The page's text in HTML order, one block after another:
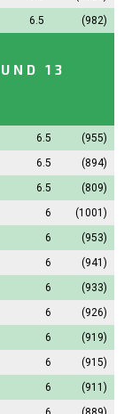
6.5 (982)
13
6.5
(955)
6.5
(894)
6.5
(809)
6
(1001)
6
(953)
6
(941)
6
(933)
6
(926)
6
(919)
6
(915)
6
(911)